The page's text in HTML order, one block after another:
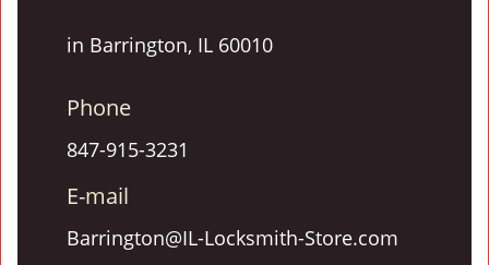
in Barrington, IL 60010
Phone
847-915-3231
E-mail
Barrington@IL-Locksmith-Store.com